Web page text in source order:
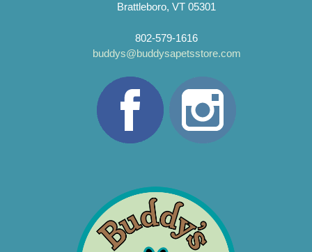
Brattleboro, VT 05301
802-579-1616
buddys@buddysapetsstore.com